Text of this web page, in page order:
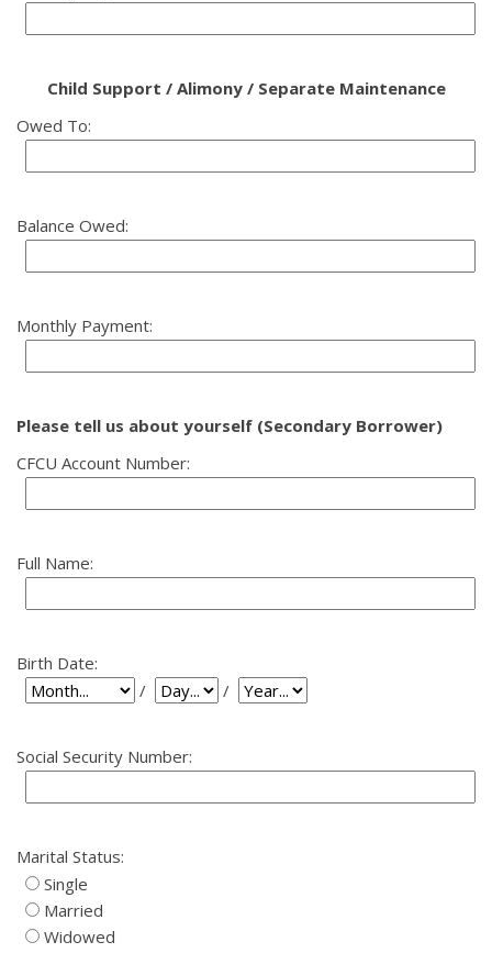
Child Support / Alimony / Separate Maintenance
Owed To:
Balance Owed:
Monthly Payment:
Please tell us about yourself (Secondary Borrower)
CFCU Account Number:
Full Name:
Birth Date:
Birth Date: Month
/ Birth Date: Day
/ Birth Date: Year
Social Security Number:
Marital Status:
Single
Married
Widowed